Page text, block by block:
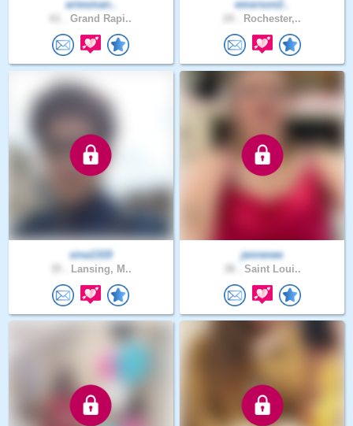
ariesman..
Grand Rapi..
emerson2..
Rochester,..
sina1319
Lansing, M..
jenrenee
Saint Loui..